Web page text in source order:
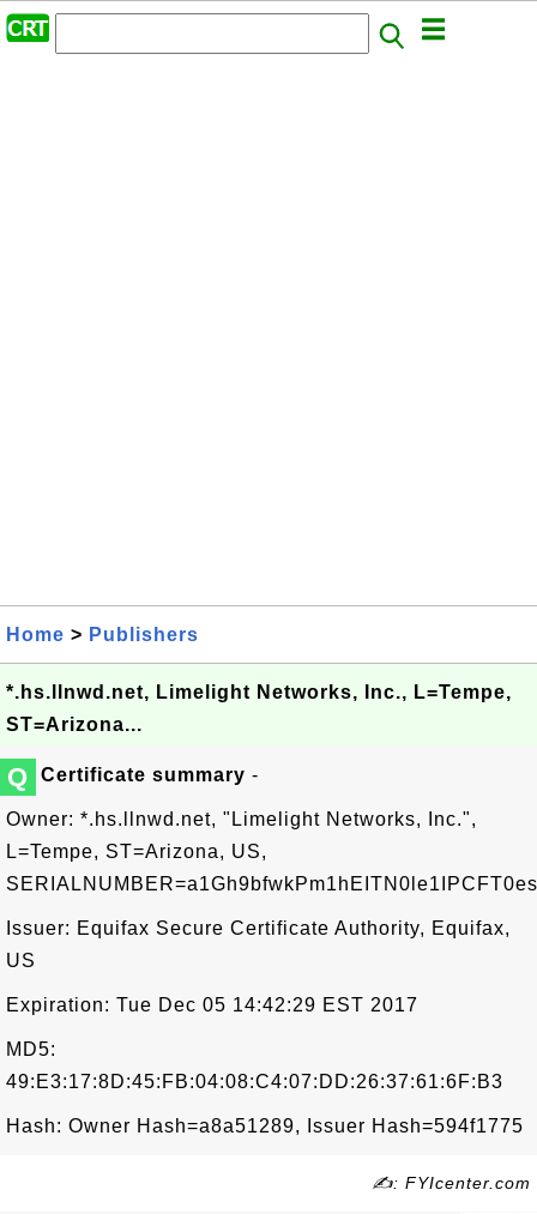
Home > Publishers
*.hs.llnwd.net, Limelight Networks, Inc., L=Tempe,
ST=Arizona...
Q Certificate summary -
Owner: *.hs.llnwd.net, "Limelight Networks, Inc.",
L=Tempe, ST=Arizona, US,
Issuer: Equifax Secure Certificate Authority, Equifax,
US
Expiration: Tue Dec 05 14:42:29 EST 2017
MD5:
49:E3:17:8D:45:FB:04:08:C4:07:DD:26:37:61:6F:B3
Hash: Owner Hash=a8a51289, Issuer Hash=594f1775
✍: FYIcenter.com